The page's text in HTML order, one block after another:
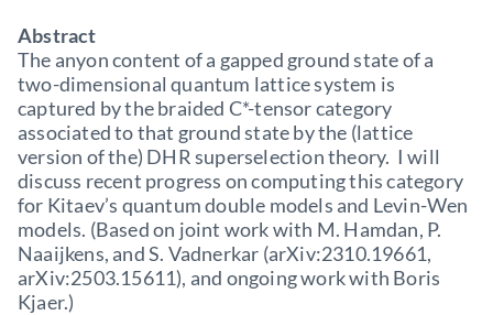
Abstract
The anyon content of a gapped ground state of a
two-dimensional quantum lattice system is
captured by the braided C*-tensor category
associated to that ground state by the (lattice
version of the) DHR superselection theory. I will
discuss recent progress on computing this category
for Kitaev’s quantum double models and Levin-Wen
models. (Based on joint work with M. Hamdan, P.
Naaijkens, and S. Vadnerkar (arXiv:2310.19661,
arXiv:2503.15611), and ongoing work with Boris
Kjaer.)